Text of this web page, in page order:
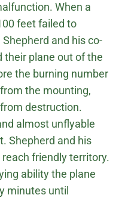
When a
feet failed to
and his co-
their plane out of the
the burning number
the mounting,
destruction.
almost unflyable
Shepherd and his
friendly territory.
ability the plane
minutes until